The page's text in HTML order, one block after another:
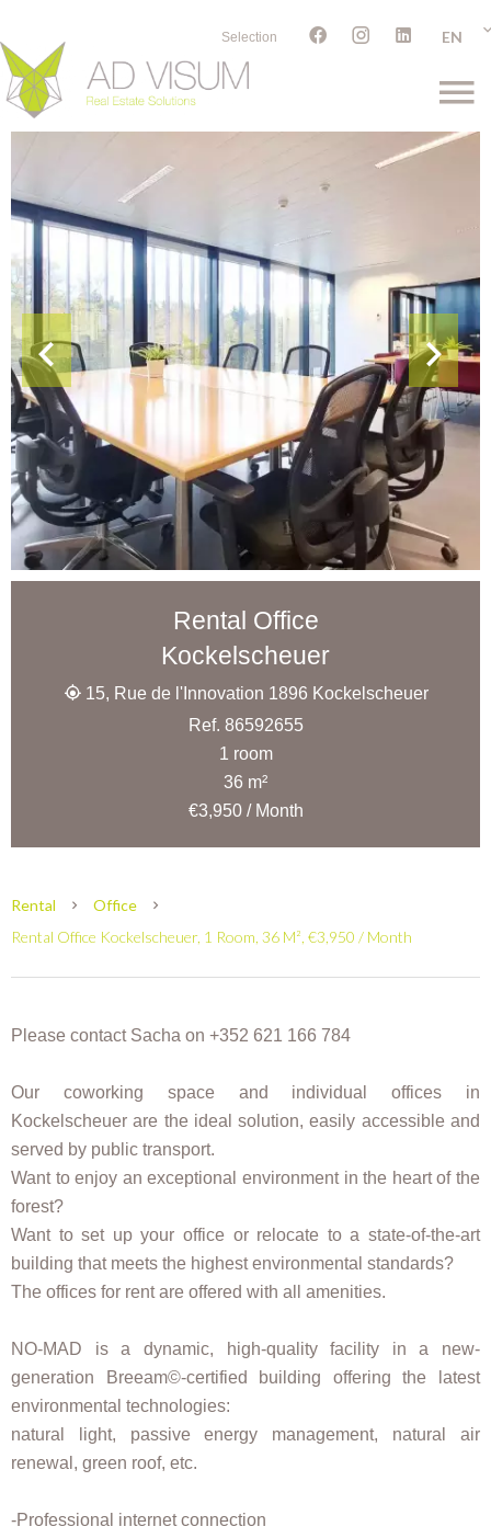
Selection EN
Rental Office
Kockelscheuer
15, Rue de l'Innovation 1896 Kockelscheuer
Ref. 86592655
1 room
36 m²
€3,950 / Month
Rental
Office
Rental Office Kockelscheuer, 1 Room, 36 M², €3,950 / Month
Please contact Sacha on +352 621 166 784
Our coworking space and individual offices in
Kockelscheuer are the ideal solution, easily accessible and
served by public transport.
Want to enjoy an exceptional environment in the heart of the
forest?
Want to set up your office or relocate to a state-of-the-art
building that meets the highest environmental standards?
The offices for rent are offered with all amenities.
NO-MAD is a dynamic, high-quality facility in a new-
generation Breeam©️-certified building offering the latest
environmental technologies:
natural light, passive energy management, natural air
renewal, green roof, etc.
-Professional internet connection